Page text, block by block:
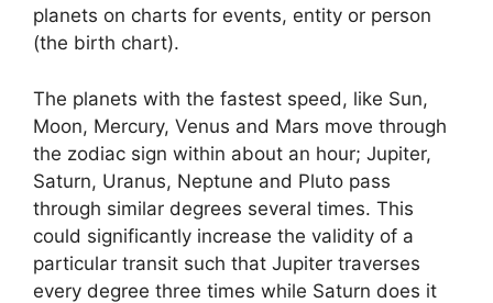
planets on charts for events, entity or person
(the birth chart).
The planets with the fastest speed, like Sun,
Moon, Mercury, Venus and Mars move through
the zodiac sign within about an hour; Jupiter,
Saturn, Uranus, Neptune and Pluto pass
through similar degrees several times. This
could significantly increase the validity of a
particular transit such that Jupiter traverses
every degree three times while Saturn does it